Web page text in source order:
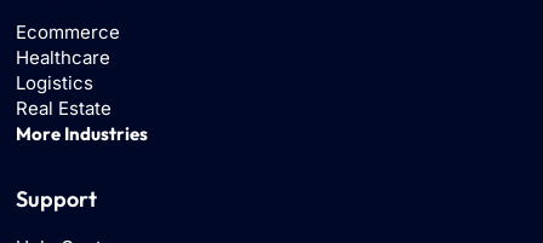
Ecommerce
Healthcare
Logistics
Real Estate
More Industries
Support